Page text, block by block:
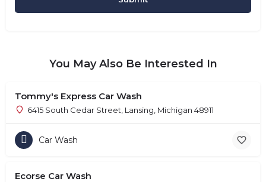
You May Also Be Interested In
Tommy's Express Car Wash
6415 South Cedar Street, Lansing, Michigan 48911
Car Wash
Ecorse Car Wash